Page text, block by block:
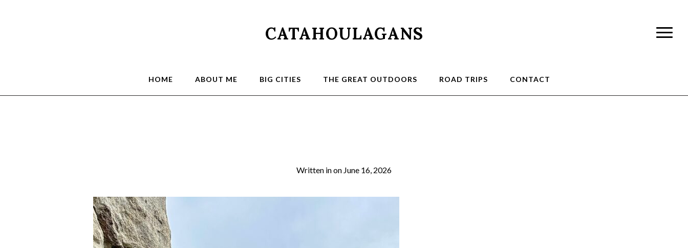
CATAHOULAGANS
HOME ABOUT ME BIG CITIES THE GREAT OUTDOORS ROAD TRIPS CONTACT
Written inon June 16, 2026